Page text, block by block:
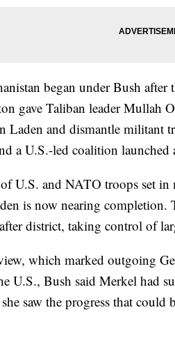
began under Bush after
gave Taliban leader Mullah
Laden and dismantle militant
a U.S.-led coalition
U.S. and NATO troops set in
is now nearing completion.
district, taking control of
which marked outgoing
U.S., Bush said Merkel had
saw the progress that